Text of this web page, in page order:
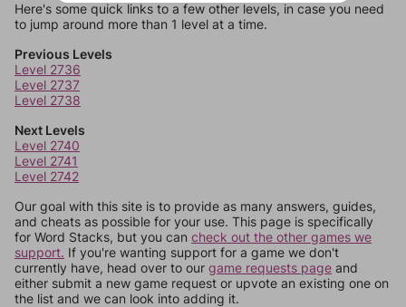
Here's some quick links to a few other levels, in case you need
to jump around more than 1 level at a time.
Previous Levels
Level 2736
Level 2737
Level 2738
Next Levels
Level 2740
Level 2741
Level 2742
Our goal with this site is to provide as many answers, guides,
and cheats as possible for your use. This page is specifically
for Word Stacks, but you can check out the other games we
support. If you're wanting support for a game we don't
currently have, head over to our game requests page and
either submit a new game request or upvote an existing one on
the list and we can look into adding it.